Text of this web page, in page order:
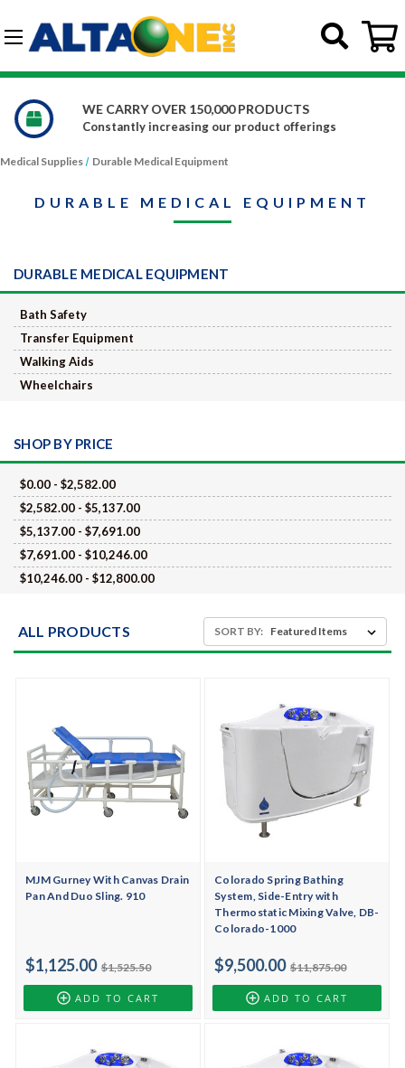
Skip to main content
WE CARRY OVER 150,000 PRODUCTS
Constantly increasing our product offerings
Medical Supplies Durable Medical Equipment
DURABLE MEDICAL EQUIPMENT
DURABLE MEDICAL EQUIPMENT
Bath Safety
Transfer Equipment
Walking Aids
Wheelchairs
SHOP BY PRICE
$0.00 - $2,582.00
$2,582.00 - $5,137.00
$5,137.00 - $7,691.00
$7,691.00 - $10,246.00
$10,246.00 - $12,800.00
ALL PRODUCTS SORT BY:
MJM Gurney With Canvas Drain
Pan And Duo Sling. 910
$1,525.50
$1,125.00
ADD TO CART
Colorado Spring Bathing
System, Side-Entry with
Thermostatic Mixing Valve, DB-
Colorado-1000
$11,875.00
$9,500.00
ADD TO CART